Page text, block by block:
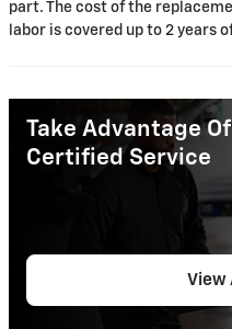
part. The cost of the
labor is covered up to 2 years
Take Advantage
Certified Service
View